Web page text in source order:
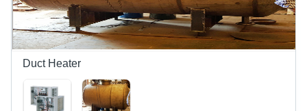
Performance,
User-
Friendly
Controls
Minimal
Maintenance
Required
Duct Heater